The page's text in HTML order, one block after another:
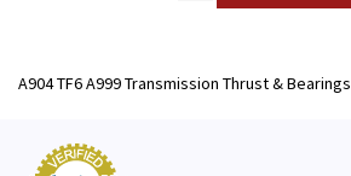
A904 TF6 A999 Transmission Thrust & Bearings